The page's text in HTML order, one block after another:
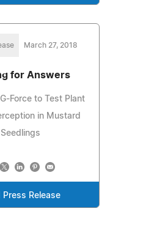
March 27, 2018
for Answers
Force to Test Plant
in Mustard
Seedlings
Press Release